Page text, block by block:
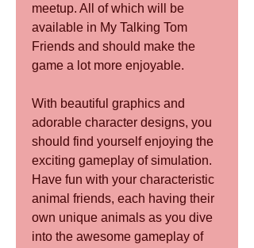
meetup. All of which will be
available in My Talking Tom
Friends and should make the
game a lot more enjoyable.
With beautiful graphics and
adorable character designs, you
should find yourself enjoying the
exciting gameplay of simulation.
Have fun with your characteristic
animal friends, each having their
own unique animals as you dive
into the awesome gameplay of